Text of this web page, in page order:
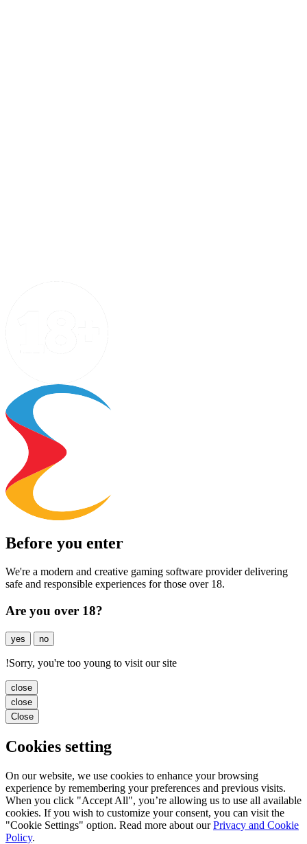
Before you enter
We're a modern and creative gaming software provider delivering
safe and responsible experiences for those over 18.
Are you over 18?
yes no
!Sorry, you're too young to visit our site
close
close
Close
Cookies setting
On our website, we use cookies to enhance your browsing
experience by remembering your preferences and previous visits.
When you click "Accept All", you’re allowing us to use all available
cookies. If you wish to customize your consent, you can visit the
"Cookie Settings" option. Read more about ourPrivacy and Cookie
Policy.